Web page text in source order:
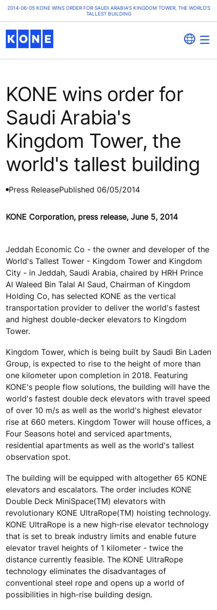
2014-06-05 KONE WINS ORDER FOR SAUDI ARABIA'S KINGDOM TOWER, THE WORLD'S
TALLEST BUILDING
KONE wins order for
Saudi Arabia's
Kingdom Tower, the
world's tallest building
Press ReleasePublished 06/05/2014
KONE Corporation, press release, June 5, 2014
Jeddah Economic Co - the owner and developer of the
World's Tallest Tower - Kingdom Tower and Kingdom
City - in Jeddah, Saudi Arabia, chaired by HRH Prince
Al Waleed Bin Talal Al Saud, Chairman of Kingdom
Holding Co, has selected KONE as the vertical
transportation provider to deliver the world's fastest
and highest double-decker elevators to Kingdom
Tower.
Kingdom Tower, which is being built by Saudi Bin Laden
Group, is expected to rise to the height of more than
one kilometer upon completion in 2018. Featuring
KONE's people flow solutions, the building will have the
world's fastest double deck elevators with travel speed
of over 10 m/s as well as the world's highest elevator
rise at 660 meters. Kingdom Tower will house offices, a
Four Seasons hotel and serviced apartments,
residential apartments as well as the world's tallest
observation spot.
The building will be equipped with altogether 65 KONE
elevators and escalators. The order includes KONE
Double Deck MiniSpace(TM) elevators with
revolutionary KONE UltraRope(TM) hoisting technology.
KONE UltraRope is a new high-rise elevator technology
that is set to break industry limits and enable future
elevator travel heights of 1 kilometer - twice the
distance currently feasible. The KONE UltraRope
technology eliminates the disadvantages of
conventional steel rope and opens up a world of
possibilities in high-rise building design.